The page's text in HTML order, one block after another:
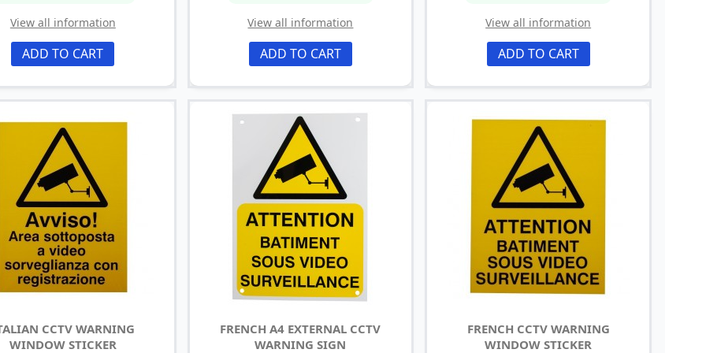
View all information
ADD TO CART
View all information
ADD TO CART
View all information
ADD TO CART
CCTV WARNING
WINDOW STICKER
FRENCH A4 EXTERNAL CCTV
WARNING SIGN
FRENCH CCTV WARNING
WINDOW STICKER